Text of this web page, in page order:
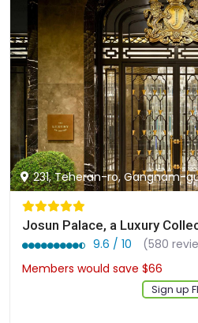
231, Teheran-ro, Gangnam-
9.6 / 10
(580
Members would save $66
Sign up